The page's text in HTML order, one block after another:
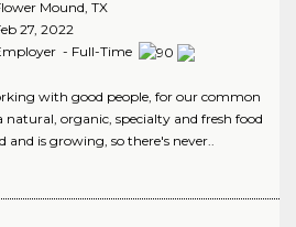
Mound TX
27, 2022
- Full-Time
with good people, for our common
natural, organic, specialty and fresh food
is growing, so there's never..